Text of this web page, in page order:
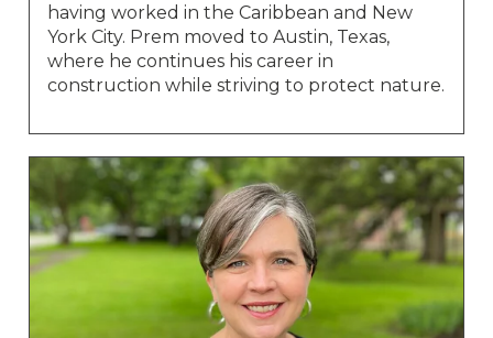
having worked in the Caribbean and New
York City. Prem moved to Austin, Texas,
where he continues his career in
construction while striving to protect nature.